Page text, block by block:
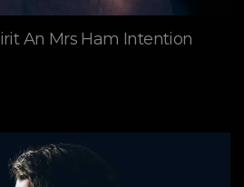
An Mrs Ham Intention